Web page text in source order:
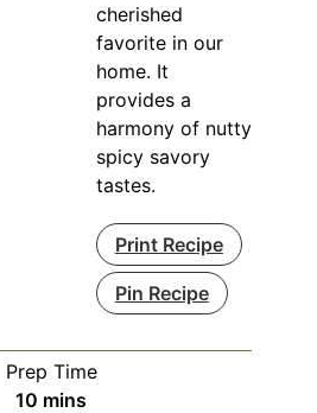
cherished
favorite in our
home. It
provides a
harmony of nutty
spicy savory
tastes.
Print Recipe
Pin Recipe
Prep Time
10 minutes
mins